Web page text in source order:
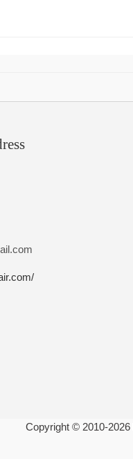
Copyright © 2010-2026